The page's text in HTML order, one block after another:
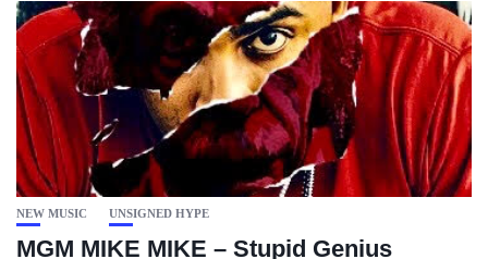
NEW MUSIC UNSIGNED HYPE
MGM MIKE MIKE – Stupid Genius